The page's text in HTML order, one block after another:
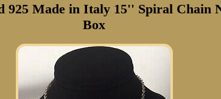
925 Made in Italy 15'' Spiral Chain
Box